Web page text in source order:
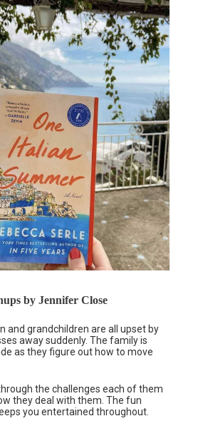
by Jennifer Close
and grandchildren are all upset by
away suddenly. The family is
as they figure out how to move
the challenges each of them
they deal with them. The fun
you entertained throughout.